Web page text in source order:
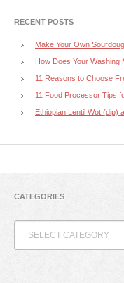
RECENT POSTS
Make Your Own
How Does Your Washing
11 Reasons to Choose
11 Food Processor Tips
Ethiopian Lentil Wot (dip)
CATEGORIES